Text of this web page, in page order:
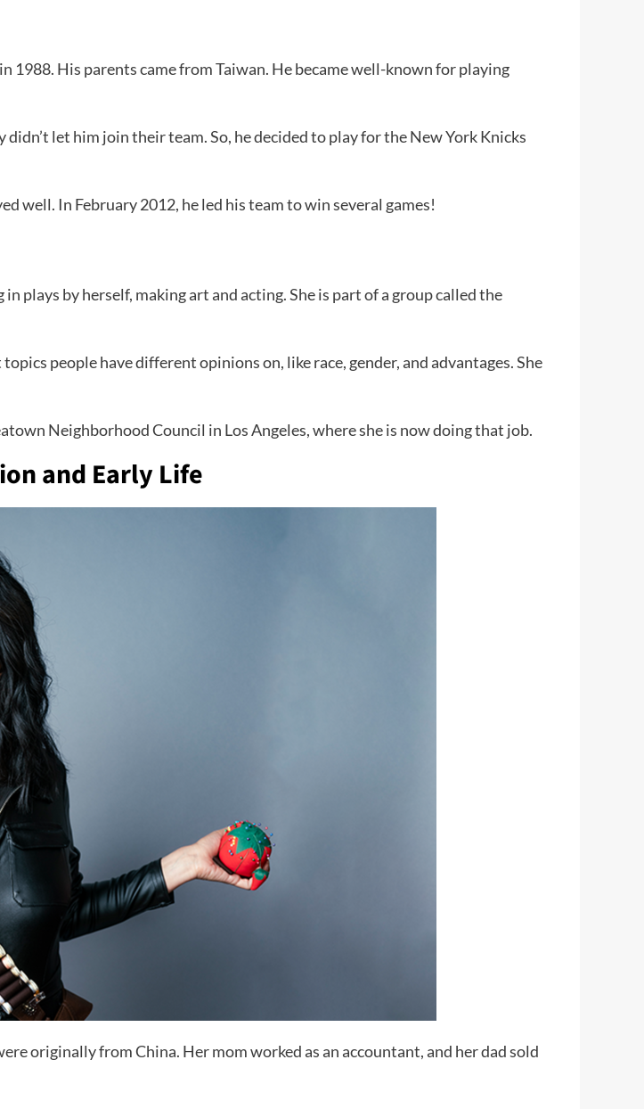
1988. His parents came from Taiwan. He became well-known for playing
let him join their team. So, he decided to play for the New York Knicks
well. In February 2012, he led his team to win several games!
plays by herself, making art and acting. She is part of a group called the
people have different opinions on, like race, gender, and advantages. She
Neighborhood Council in Los Angeles, where she is now doing that job.
and Early Life
originally from China. Her mom worked as an accountant, and her dad sold